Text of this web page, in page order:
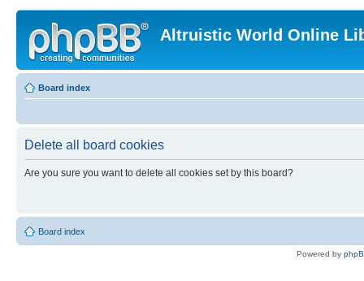
Altruistic World Online
Board index
Delete all board cookies
Are you sure you want to delete all cookies set by this board?
Board index
Powered by